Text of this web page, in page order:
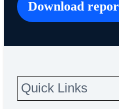
Download
Quick Links